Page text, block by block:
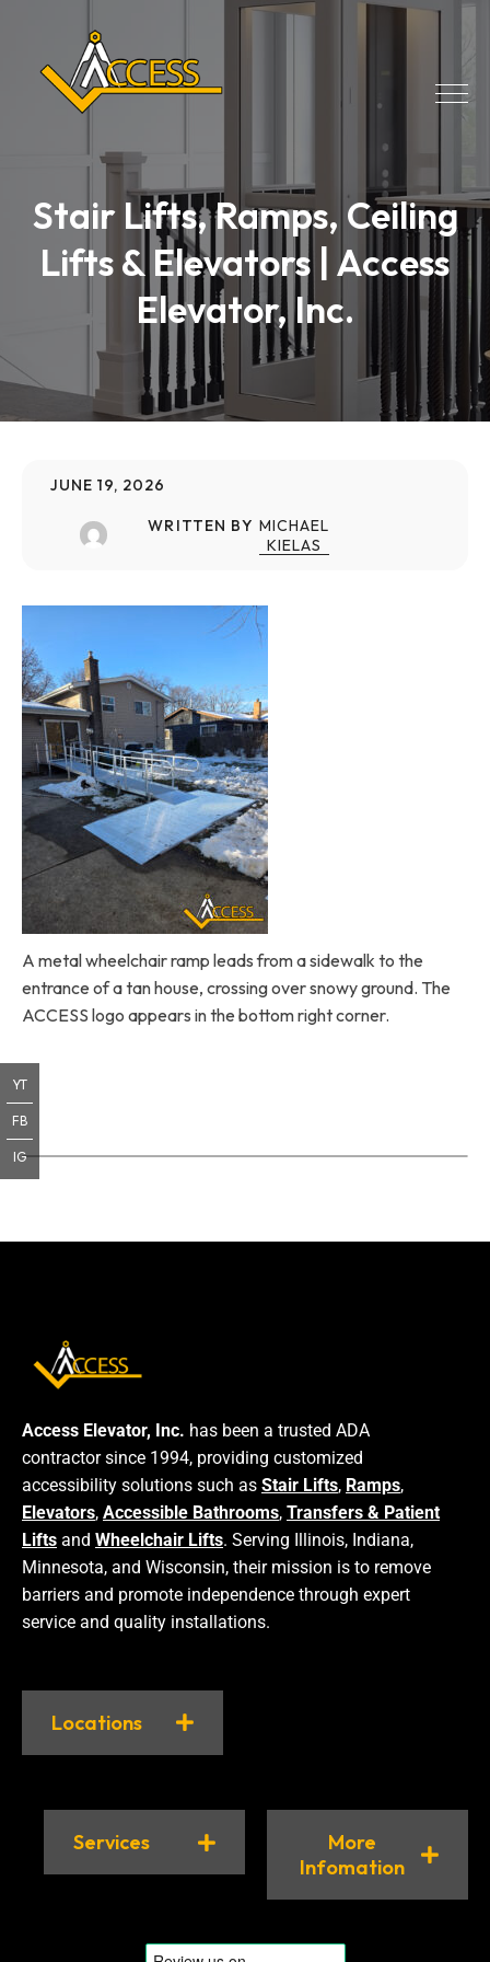
Stair Lifts, Ramps, Ceiling
Lifts & Elevators | Access
Elevator, Inc.
JUNE 19, 2026
WRITTEN BY MICHAEL
KIELAS
A metal wheelchair ramp leads from a sidewalk to the
entrance of a tan house, crossing over snowy ground. The
ACCESS logo appears in the bottom right corner.
Access Elevator, Inc. has been a trusted ADA
contractor since 1994, providing customized
accessibility solutions such as Stair Lifts, Ramps,
Elevators, Accessible Bathrooms, Transfers & Patient
Lifts and Wheelchair Lifts. Serving Illinois, Indiana,
Minnesota, and Wisconsin, their mission is to remove
barriers and promote independence through expert
service and quality installations.
Locations
Services
More
Infomation
YT
FB
IG